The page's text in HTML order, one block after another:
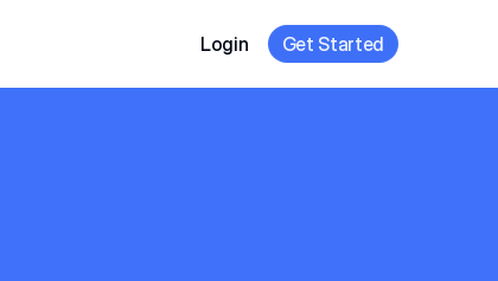
Login Get Started